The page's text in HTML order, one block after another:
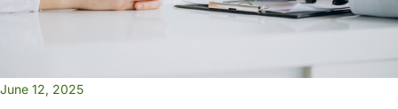
June 12, 2025